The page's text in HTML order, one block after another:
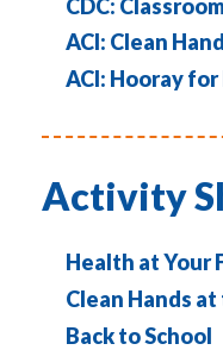
CDC:
ACI: Clean
ACI: Hooray
Activity
Health at Your
Clean Hands
Back to School